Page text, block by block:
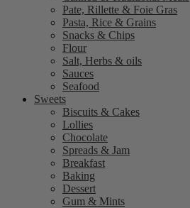
Pate, Rillette & Foie Gras
Pasta, Rice & Grains
Snacks & Chips
Flour
Salt, Herbs & oils
Sauces
Seafood
Sweets
Biscuits & Cakes
Lollies
Chocolate
Spreads & Jam
Breakfast
Baking
Dessert
Gum & Mints